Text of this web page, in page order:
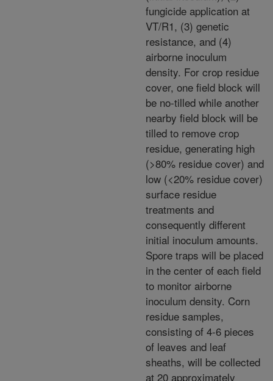
fungicide application at
VT/R1, (3) genetic
resistance, and (4)
airborne inoculum
density. For crop residue
cover, one field block will
be no-tilled while another
nearby field block will be
tilled to remove crop
residue, generating high
(>80% residue cover) and
low (<20% residue cover)
surface residue
treatments and
consequently different
initial inoculum amounts.
Spore traps will be placed
in the center of each field
to monitor airborne
inoculum density. Corn
residue samples,
consisting of 4-6 pieces
of leaves and leaf
sheaths, will be collected
at 20 approximately